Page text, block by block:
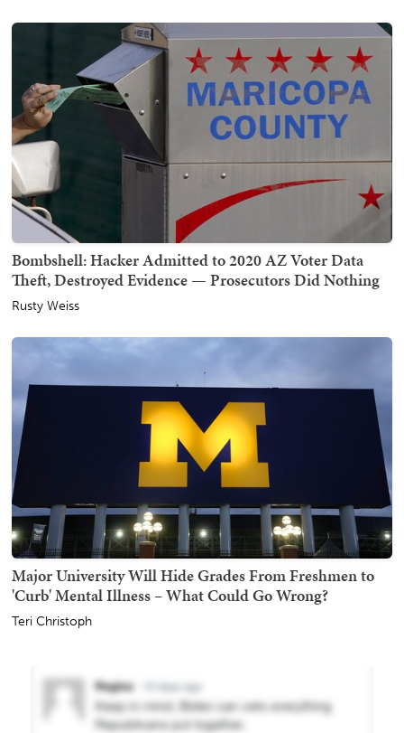
Bombshell: Hacker Admitted to 2020 AZ Voter Data
Theft, Destroyed Evidence — Prosecutors Did Nothing
Rusty Weiss
Major University Will Hide Grades From Freshmen to
'Curb' Mental Illness – What Could Go Wrong?
Teri Christoph